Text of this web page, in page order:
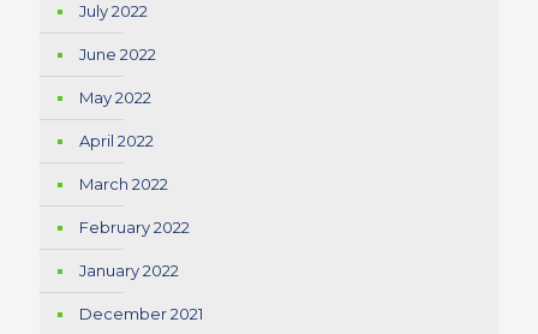
July 2022
June 2022
May 2022
April 2022
March 2022
February 2022
January 2022
December 2021